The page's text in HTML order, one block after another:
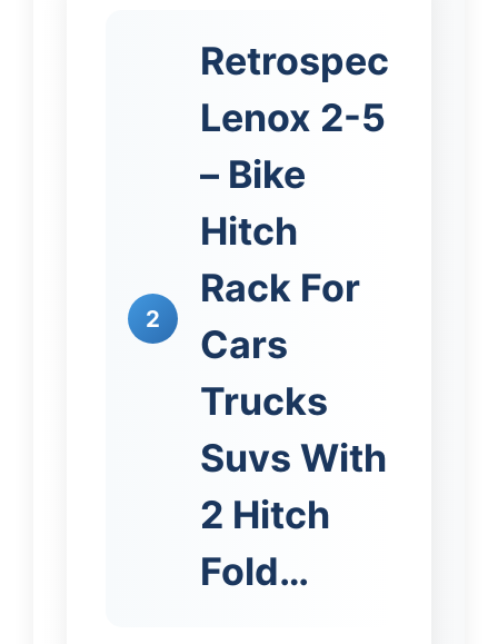
2
Retrospec
Lenox 2-5
– Bike
Hitch
Rack For
Cars
Trucks
Suvs With
2 Hitch
Fold…